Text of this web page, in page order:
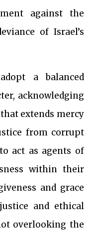
against the
of Israel’s
a balanced
acknowledging
extends mercy
from corrupt
act as agents of
within their
and grace
and ethical
overlooking the